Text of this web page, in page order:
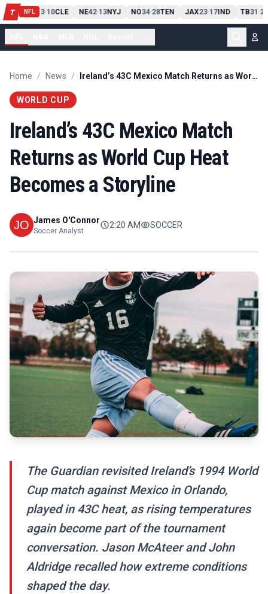
T NFL
PIT13-10CLE NE42-13NYJ NO34-28TEN JAX23-17IND TB31 -20
Home / News / Ireland’s 43C Mexico Match Returns as World Cup Heat Becomes a Storyline
WORLD CUP
Ireland’s 43C Mexico Match
Returns as World Cup Heat
Becomes a Storyline
James O'Connor
Soccer Analyst
2:20 AM SOCCER
The Guardian revisited Ireland’s 1994 World
Cup match against Mexico in Orlando,
played in 43C heat, as rising temperatures
again become part of the tournament
conversation. Jason McAteer and John
Aldridge recalled how extreme conditions
shaped the day.